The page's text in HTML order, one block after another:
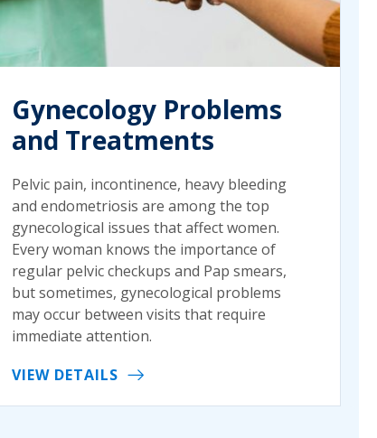
Gynecology Problems
and Treatments
Pelvic pain, incontinence, heavy bleeding
and endometriosis are among the top
gynecological issues that affect women.
Every woman knows the importance of
regular pelvic checkups and Pap smears,
but sometimes, gynecological problems
may occur between visits that require
immediate attention.
VIEW DETAILS